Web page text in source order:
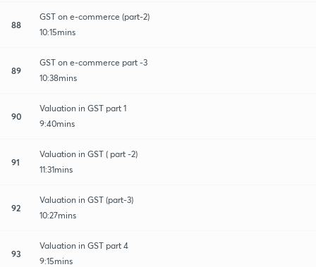
88
GST on e-commerce (part-2)
10:15mins
89
GST on e-commerce part -3
10:38mins
90
Valuation in GST part 1
9:40mins
91
Valuation in GST ( part -2)
11:31mins
92
Valuation in GST (part-3)
10:27mins
93
Valuation in GST part 4
9:15mins